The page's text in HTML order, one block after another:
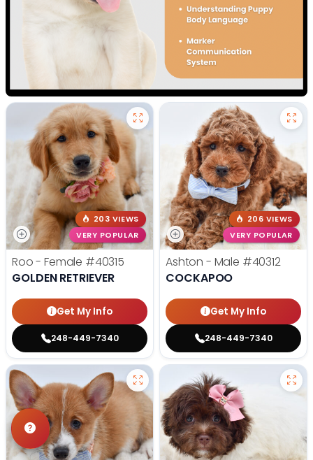
203 VIEWS
VERY POPULAR
Roo - Female #40315
GOLDEN RETRIEVER
Get My Info
248-449-7340
206 VIEWS
VERY POPULAR
Ashton - Male #40312
COCKAPOO
Get My Info
248-449-7340